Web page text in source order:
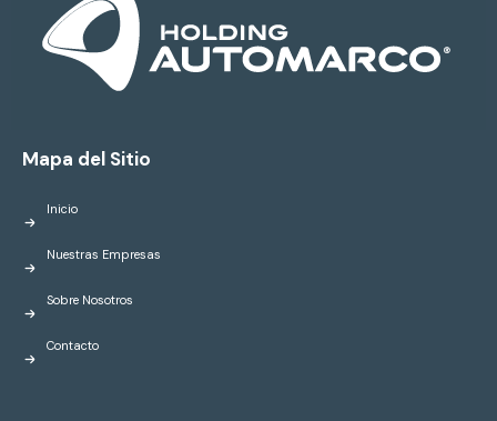
Mapa del Sitio
Inicio
Nuestras Empresas
Sobre Nosotros
Contacto